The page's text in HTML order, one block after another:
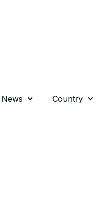
News Country